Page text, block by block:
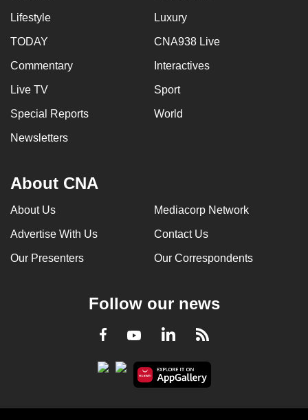
Lifestyle Luxury
TODAY CNA938 Live
Commentary Interactives
Live TV Sport
Special Reports World
Newsletters
About CNA
About Us Mediacorp Network
Advertise With Us Contact Us
Our Presenters Our Correspondents
Follow our news
Facebook
YoutubeLinkedInRSS